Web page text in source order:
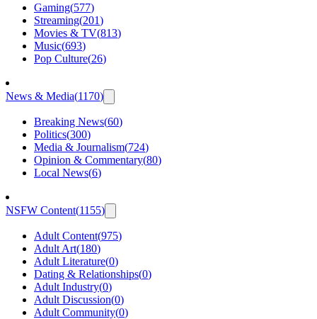
Gaming(577)
Streaming(201)
Movies & TV(813)
Music(693)
Pop Culture(26)
News & Media(1170)
Breaking News(60)
Politics(300)
Media & Journalism(724)
Opinion & Commentary(80)
Local News(6)
NSFW Content(1155)
Adult Content(975)
Adult Art(180)
Adult Literature(0)
Dating & Relationships(0)
Adult Industry(0)
Adult Discussion(0)
Adult Community(0)